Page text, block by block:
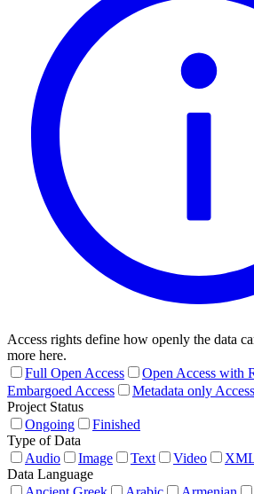
Access rights define how openly the data
more here.
Full Open Access
Open Access with
Embargoed Access
Metadata only Access
Project Status
Ongoing
Finished
Type of Data
Audio
Image Text Video
Data Language